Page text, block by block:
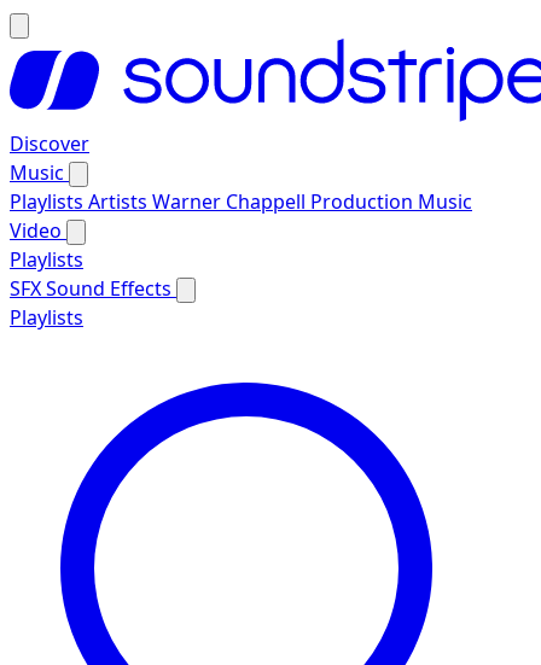
Discover
Music
Playlists Artists Warner Chappell Production Music
Video
Playlists
SFXSound Effects
Playlists